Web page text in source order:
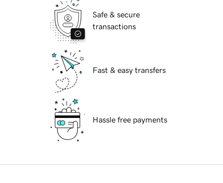
Safe & secure
transactions
Fast & easy transfers
Hassle free payments